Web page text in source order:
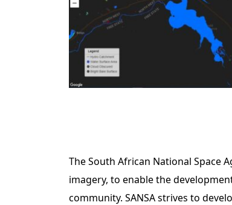
The South African National Space
imagery, to enable the
community. SANSA strives to